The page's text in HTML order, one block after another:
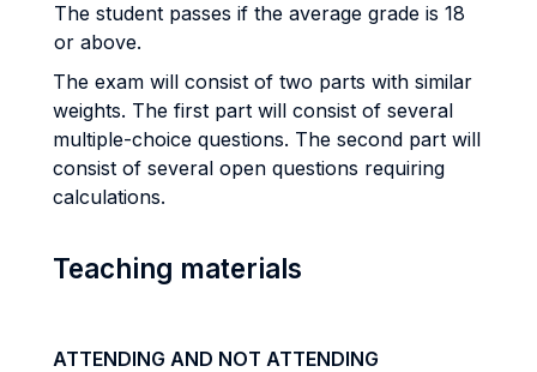
The student passes if the average grade is 18
or above.
The exam will consist of two parts with similar
weights. The first part will consist of several
multiple-choice questions. The second part will
consist of several open questions requiring
calculations.
Teaching materials
ATTENDING AND NOT ATTENDING